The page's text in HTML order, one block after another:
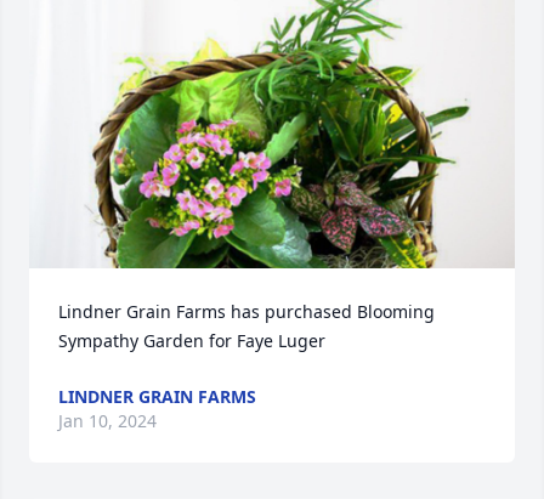
Lindner Grain Farms has purchased Blooming
Sympathy Garden for Faye Luger
LINDNER GRAIN FARMS
Jan 10, 2024